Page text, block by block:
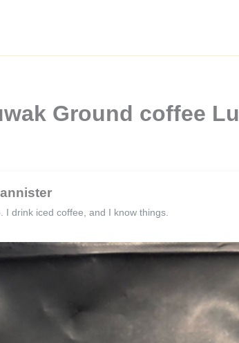
Ground coffee
I drink iced coffee, and I know things.